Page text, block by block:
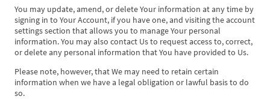
You may update, amend, or delete Your information at any time by
signing in to Your Account, if you have one, and visiting the account
settings section that allows you to manage Your personal
information. You may also contact Us to request access to, correct,
or delete any personal information that You have provided to Us.
Please note, however, that We may need to retain certain
information when we have a legal obligation or lawful basis to do
so.